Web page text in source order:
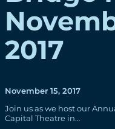
2017
November 15, 2017
Join us as we host our
Capital Theatre in…